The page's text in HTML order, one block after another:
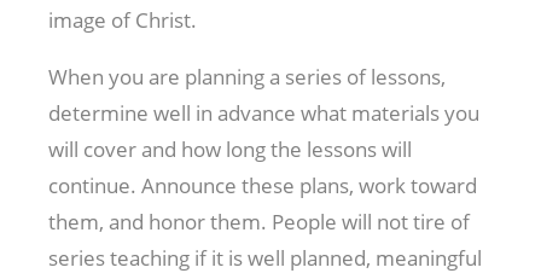
image of Christ.
When you are planning a series of lessons,
determine well in advance what materials you
will cover and how long the lessons will
continue. Announce these plans, work toward
them, and honor them. People will not tire of
series teaching if it is well planned, meaningful